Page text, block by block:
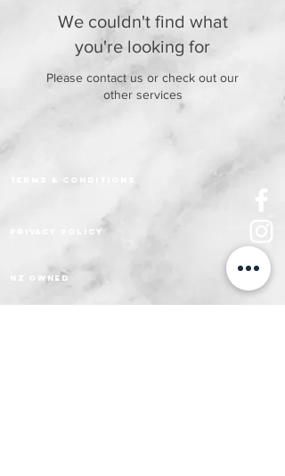
We couldn't find what
you're looking for
Please contact us or check out our
other services
Terms & Conditions
Privacy policy
nz owned